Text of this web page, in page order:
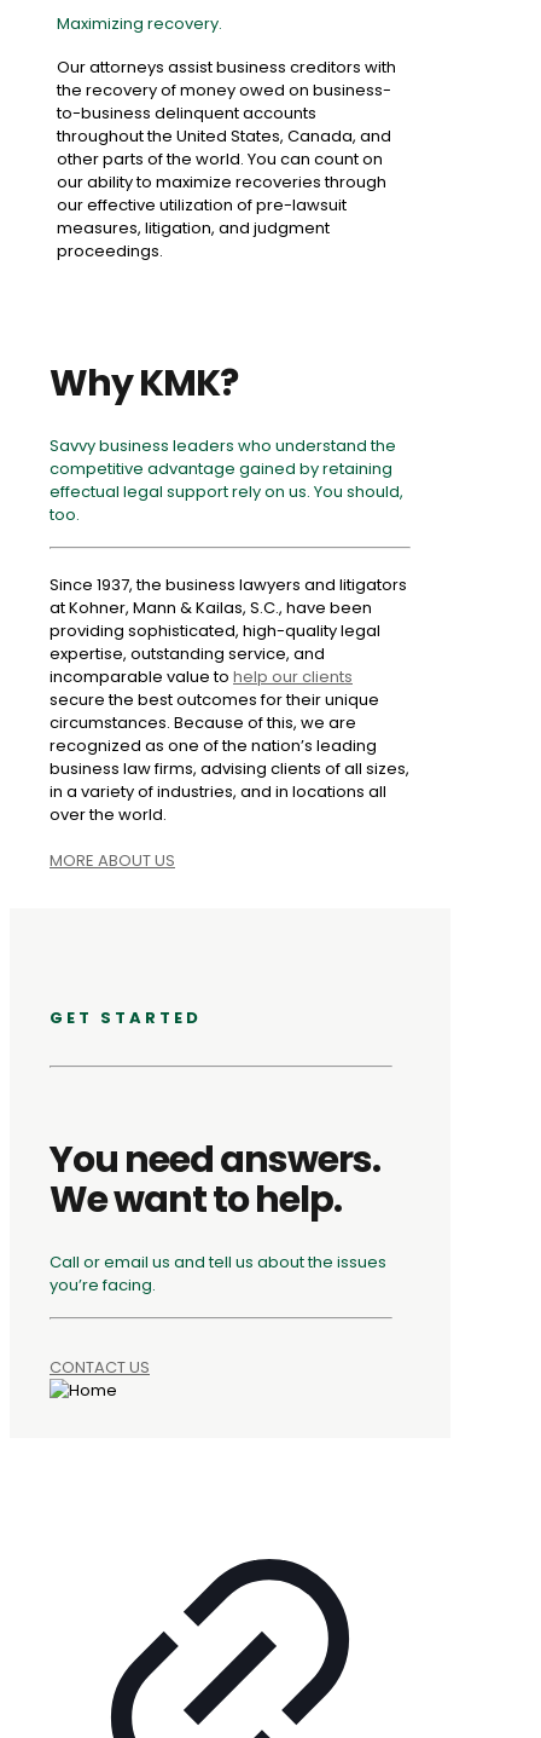
Maximizing recovery.
Our attorneys assist business creditors with
the recovery of money owed on business-
to-business delinquent accounts
throughout the United States, Canada, and
other parts of the world. You can count on
our ability to maximize recoveries through
our effective utilization of pre-lawsuit
measures, litigation, and judgment
proceedings.
Why KMK?
Savvy business leaders who understand the
competitive advantage gained by retaining
effectual legal support rely on us. You should,
too.
Since 1937, the business lawyers and litigators
at Kohner, Mann & Kailas, S.C., have been
providing sophisticated, high-quality legal
expertise, outstanding service, and
incomparable value to help our clients
secure the best outcomes for their unique
circumstances. Because of this, we are
recognized as one of the nation’s leading
business law firms, advising clients of all sizes,
in a variety of industries, and in locations all
over the world.
MORE ABOUT US
GET STARTED
You need answers.
We want to help.
Call or email us and tell us about the issues
you’re facing.
CONTACT US